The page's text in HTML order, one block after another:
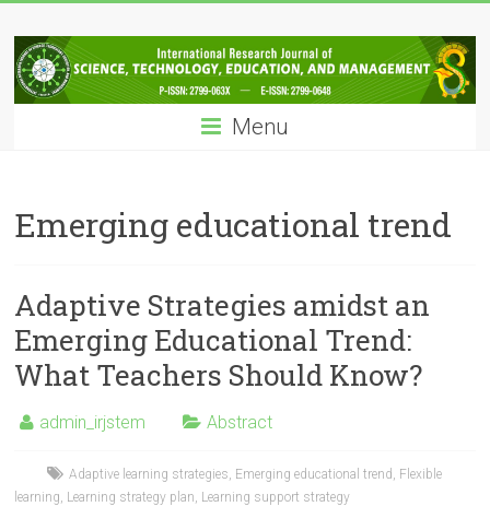
to
content
IRJSTEM
International
Research
Technology,
Education
Management
Menu
Emerging educational trend
Adaptive Strategies amidst an
Emerging Educational Trend:
What Teachers Should Know?
admin_irjstem Abstract
Adaptive learning strategies Emerging educational trend
Flexible
learning Learning strategy plan Learning support strategy